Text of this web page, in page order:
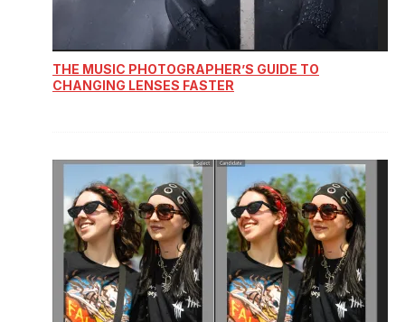
THE MUSIC PHOTOGRAPHER’S GUIDE TO
CHANGING LENSES FASTER